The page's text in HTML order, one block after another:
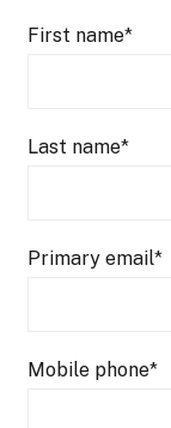
First name*
Last name*
Primary email*
Mobile phone*